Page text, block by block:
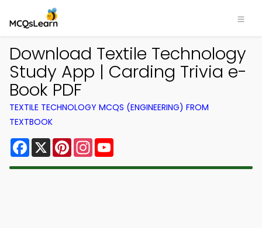
Download Textile Technology
Study App | Carding Trivia e-
Book PDF
TEXTILE TECHNOLOGY MCQS (ENGINEERING) FROM
TEXTBOOK
Facebook
X PinterestInstagram